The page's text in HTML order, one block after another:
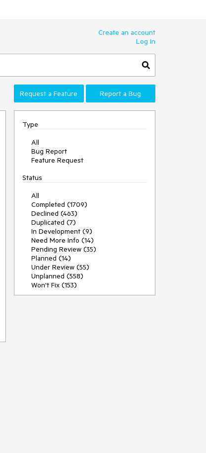
Create an account
Log In
Request a Feature Report a Bug
Type
All
Bug Report
Feature Request
Status
All
Completed (1709)
Declined (463)
Duplicated (7)
In Development (9)
Need More Info (14)
Pending Review (35)
Planned (14)
Under Review (55)
Unplanned (558)
Won't Fix (153)